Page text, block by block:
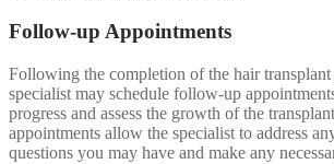
Follow-up Appointments
Following the completion of the hair transplant
specialist may schedule follow-up
progress and assess the growth of the
appointments allow the specialist to address
questions you may have and make any